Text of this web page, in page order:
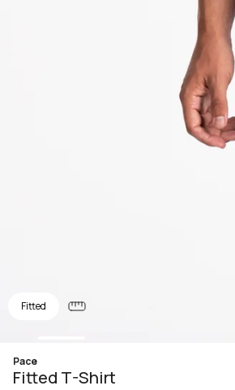
media
Fitted
Pace
Fitted T-Shirt